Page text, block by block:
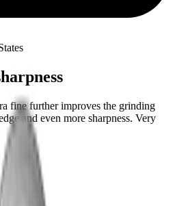
fine further improves the grinding
and even more sharpness. Very